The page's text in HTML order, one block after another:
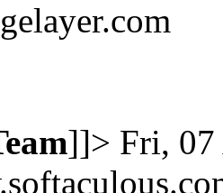
]]> Fri,